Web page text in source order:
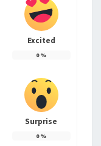
Excited
0%
Surprise
0%